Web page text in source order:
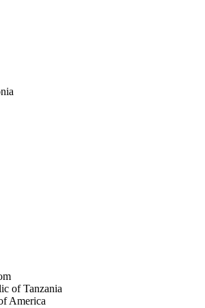
of Tanzania
America